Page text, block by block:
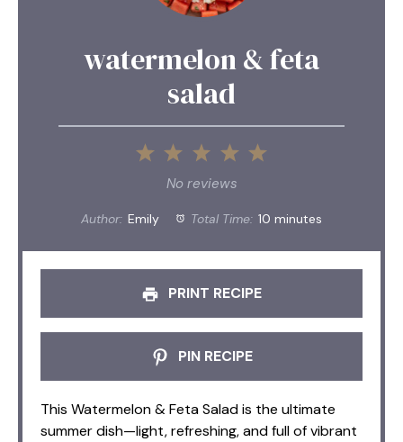
watermelon & feta
salad
5
4
3
Stars
2
Stars
1
Star
No reviews
Author: Emily Total Time: 10 minutes
PRINT RECIPE
PIN RECIPE
This Watermelon & Feta Salad is the ultimate
summer dish—light, refreshing, and full of vibrant